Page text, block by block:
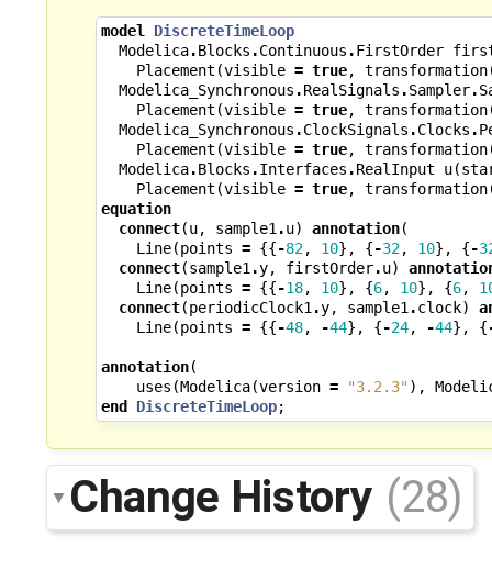
model
DiscreteTimeLoop
Modelica.Blocks .Continuous .FirstOrder
Placement (visible = true, transformation
Modelica_Synchronous .RealSignals .Sampler.
Placement (visible = true, transformation
Modelica_Synchronous .ClockSignals .Clocks .
Placement (visible = true, transformation
Modelica.Blocks .Interfaces .RealInput u(
Placement (visible = true, transformation
equation
connect(u, sample1 .u) annotation(
Line(points = {{-82, 10}, {-32, 10}, {-
connect(sample1 .y, firstOrder.u)
Line(points = {{-18, 10}, {6, 10}, {6,
connect(periodicClock1 .y, sample1 .clock)
Line(points = {{-48, -44}, {-24, -44}, {
annotation(
uses (Modelica(version = "3.2.3"),
end
DiscreteTimeLoop;
Change History (28)